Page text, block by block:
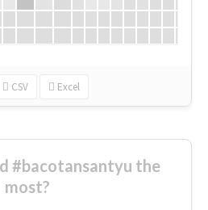
CSV Excel
#bacotansantyu the
most?